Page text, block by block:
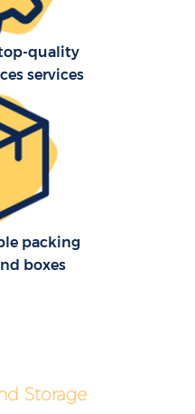
quality
services
packing
boxes
Storage